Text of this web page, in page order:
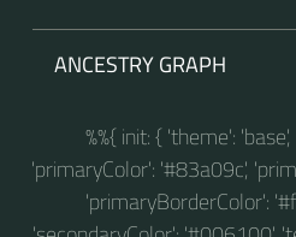
ANCESTRY GRAPH
%%{ init: { 'theme':
'primaryColor': '#83a09c',
'primaryBorderColor':